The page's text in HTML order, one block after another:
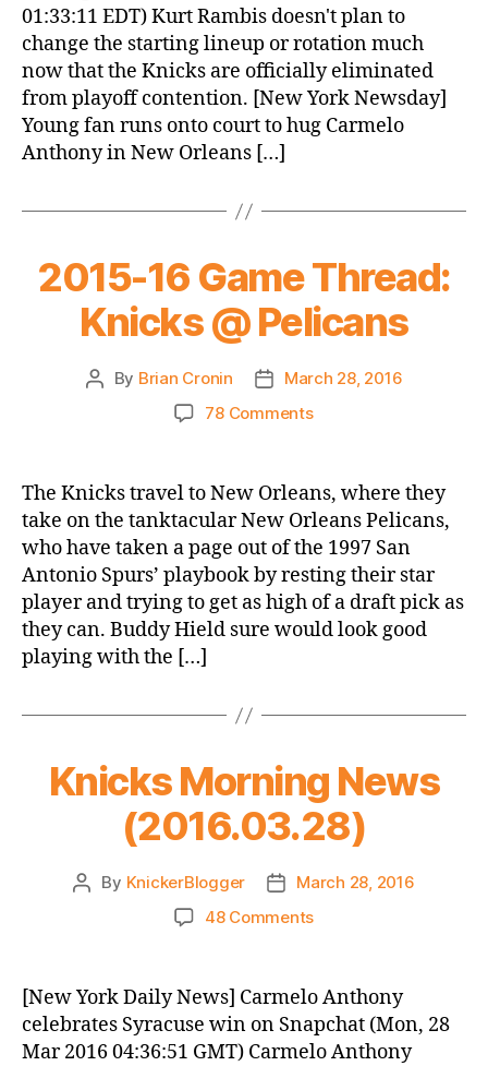
01:33:11 EDT) Kurt Rambis doesn't plan to
change the starting lineup or rotation much
now that the Knicks are officially eliminated
from playoff contention. [New York Newsday]
Young fan runs onto court to hug Carmelo
Anthony in New Orleans […]
2015-16 Game Thread:
Knicks @ Pelicans
Post
By Brian Cronin
PostMarch 28, 2016
78 Commentson
Game
Thread:
Knicks
@
Pelicans
The Knicks travel to New Orleans, where they
take on the tanktacular New Orleans Pelicans,
who have taken a page out of the 1997 San
Antonio Spurs’ playbook by resting their star
player and trying to get as high of a draft pick as
they can. Buddy Hield sure would look good
playing with the […]
Knicks Morning News
(2016.03.28)
Post
By KnickerBlogger
Post
date
March 28, 2016
48 Commentson
News
(2016.03.28)
[New York Daily News] Carmelo Anthony
celebrates Syracuse win on Snapchat (Mon, 28
Mar 2016 04:36:51 GMT) Carmelo Anthony